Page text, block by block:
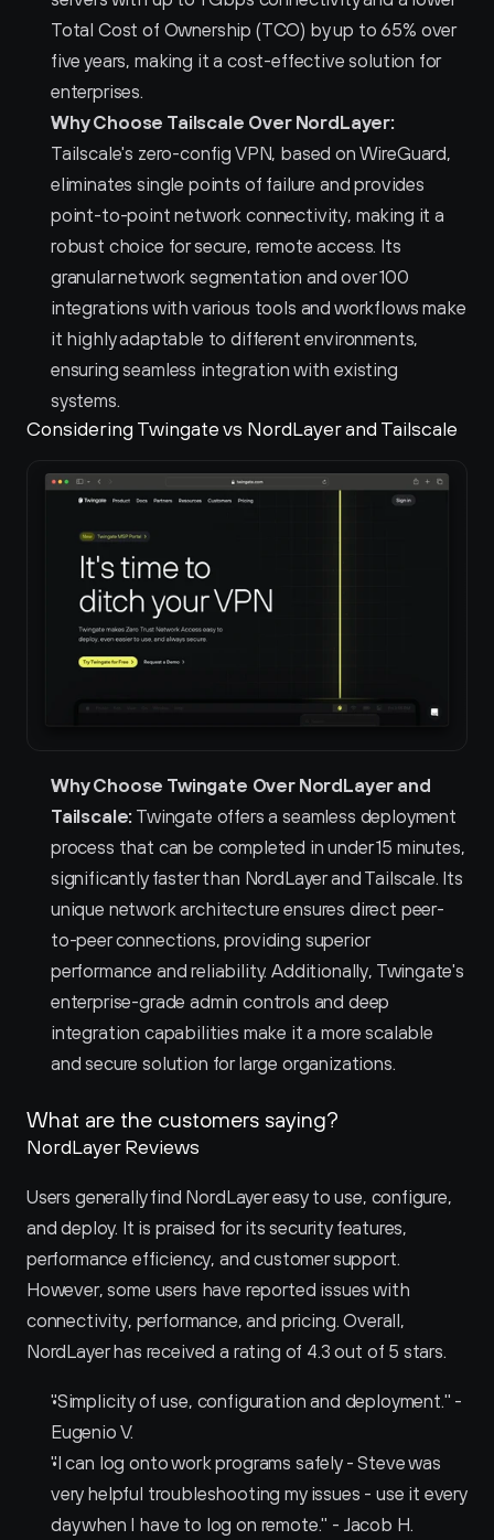
Total Cost of Ownership (TCO) by up to 65% over
five years, making it a cost-effective solution for
enterprises.
Why Choose Tailscale Over NordLayer:
Tailscale's zero-config VPN, based on WireGuard,
eliminates single points of failure and provides
point-to-point network connectivity, making it a
robust choice for secure, remote access. Its
granular network segmentation and over 100
integrations with various tools and workflows make
it highly adaptable to different environments,
ensuring seamless integration with existing
systems.
Considering Twingate vs NordLayer and Tailscale
Why Choose Twingate Over NordLayer and
Tailscale: Twingate offers a seamless deployment
process that can be completed in under 15 minutes,
significantly faster than NordLayer and Tailscale. Its
unique network architecture ensures direct peer-
to-peer connections, providing superior
performance and reliability. Additionally, Twingate's
enterprise-grade admin controls and deep
integration capabilities make it a more scalable
and secure solution for large organizations.
What are the customers saying?
NordLayer Reviews
Users generally find NordLayer easy to use, configure,
and deploy. It is praised for its security features,
performance efficiency, and customer support.
However, some users have reported issues with
connectivity, performance, and pricing. Overall,
NordLayer has received a rating of 4.3 out of 5 stars.
"Simplicity of use, configuration and deployment." -
Eugenio V.
"I can log onto work programs safely - Steve was
very helpful troubleshooting my issues - use it every
day when I have to log on remote." - Jacob H.